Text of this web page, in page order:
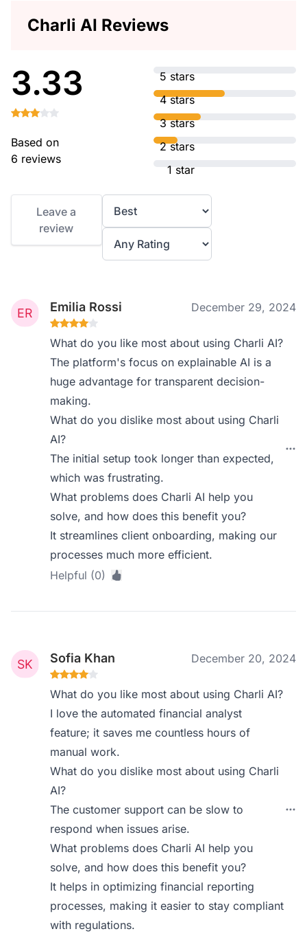
Charli AI Reviews
3.33
Based on
6 reviews
5 stars
4 stars
3 stars
2 stars
1 star
Leave a
review
Emilia Rossi December 29, 2024
What do you like most about using Charli AI?
The platform's focus on explainable AI is a
huge advantage for transparent decision-
making.
What do you dislike most about using Charli
AI?
The initial setup took longer than expected,
which was frustrating.
What problems does Charli AI help you
solve, and how does this benefit you?
It streamlines client onboarding, making our
processes much more efficient.
Helpful (0)
Sofia Khan December 20, 2024
What do you like most about using Charli AI?
I love the automated financial analyst
feature; it saves me countless hours of
manual work.
What do you dislike most about using Charli
AI?
The customer support can be slow to
respond when issues arise.
What problems does Charli AI help you
solve, and how does this benefit you?
It helps in optimizing financial reporting
processes, making it easier to stay compliant
with regulations.